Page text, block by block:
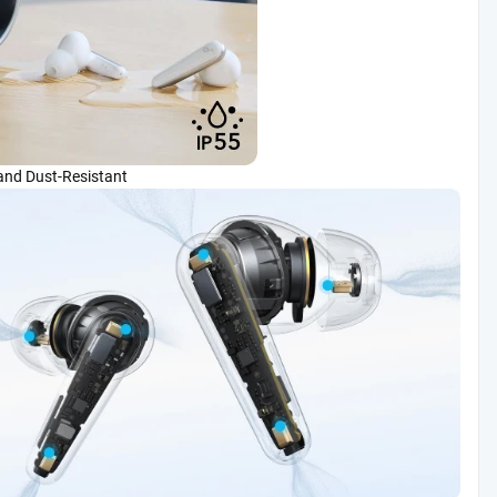
Dust-Resistant